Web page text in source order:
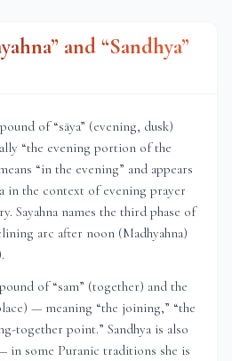
and “Sandhya”
of “sāya” (evening, dusk)
“the evening portion of the
“in the evening” and appears
in the context of evening prayer
Sayahna names the third phase of
arc after noon (Madhyahna)
of “sam” (together) and the
— meaning “the joining,” “the
together point.” Sandhya is also
in some Puranic traditions she is